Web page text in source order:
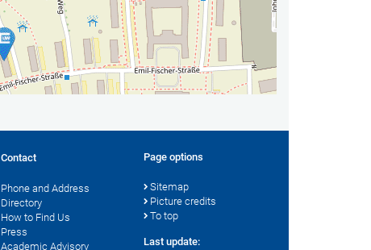
Contact
Phone and Address
Directory
How to Find Us
Press
Academic Advisory
Page options
Sitemap
Picture credits
To top
Last update: